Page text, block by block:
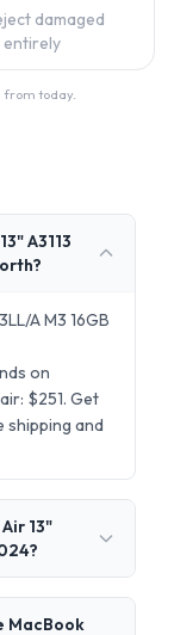
damaged
entirely
from today.
A3113
A M3 16GB
on
$251. Get
and
13"
MacBook